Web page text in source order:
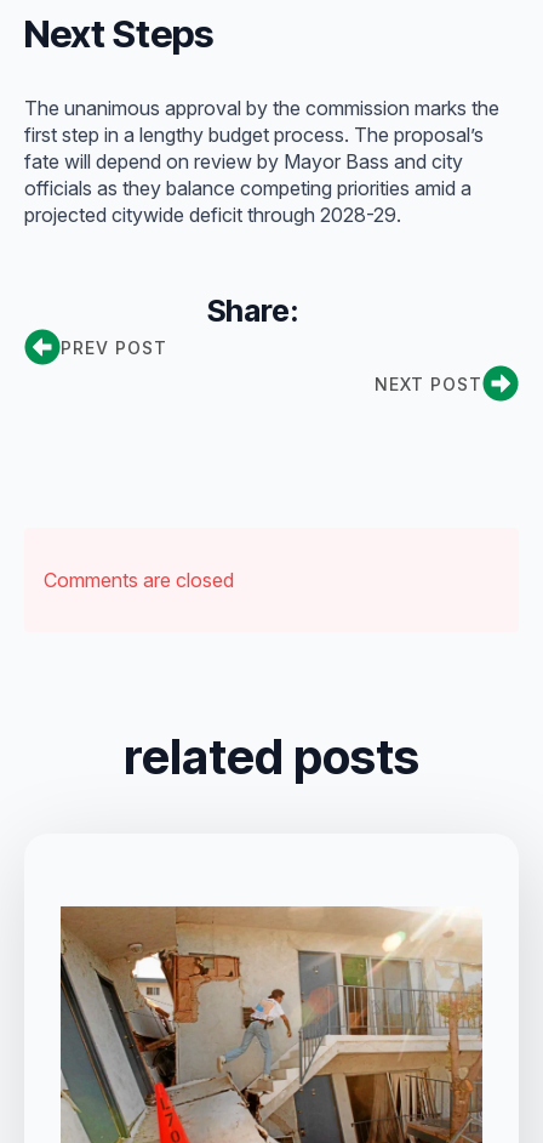
Next Steps
The unanimous approval by the commission marks the
first step in a lengthy budget process. The proposal’s
fate will depend on review by Mayor Bass and city
officials as they balance competing priorities amid a
projected citywide deficit through 2028-29.
Share:
PREV POST
NEXT POST
Comments are closed
related posts